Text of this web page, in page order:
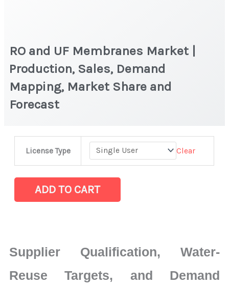
RO and UF Membranes Market |
Production, Sales, Demand
Mapping, Market Share and
Forecast
License Type Clear
Membranes
Market
Demand
Mapping,
ADD TO CART
Supplier Qualification, Water-
Reuse Targets, and Demand